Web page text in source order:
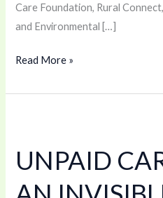
Care Foundation, Rural
and Environmental […]
Read More »
UNPAID
WORK:
INVISIBLE